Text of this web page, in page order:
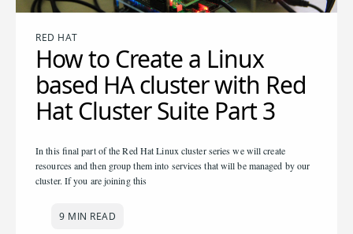
RED HAT
How to Create a Linux
based HA cluster with Red
Hat Cluster Suite Part 3
In this final part of the Red Hat Linux cluster series we will create
resources and then group them into services that will be managed by our
cluster. If you are joining this
9 MIN READ